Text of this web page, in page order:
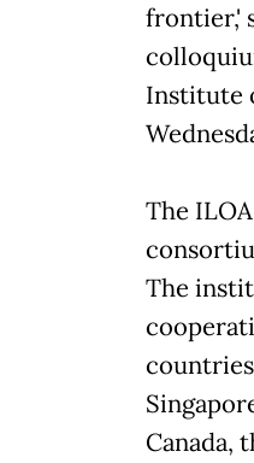
frontier,'
Institute
The
The
Canada,